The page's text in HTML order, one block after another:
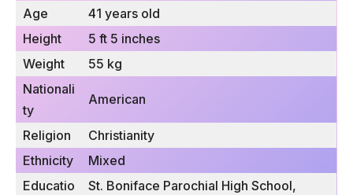
Age
41 years old
Height
5 ft 5 inches
Weight
55 kg
Nationali
ty
American
Religion
Christianity
Ethnicity
Mixed
Educatio
St. Boniface Parochial High School,